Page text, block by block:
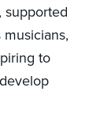
supported
to